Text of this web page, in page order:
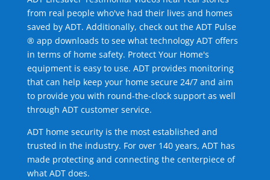
from real people who've had their lives and homes
saved by ADT. Additionally, check out the ADT Pulse
® app downloads to see what technology ADT offers
in terms of home safety. Protect Your Home's
equipment is easy to use. ADT provides monitoring
that can help keep your home secure 24/7 and aim
to provide you with round-the-clock support as well
through ADT customer service.
ADT home security is the most established and
trusted in the industry. For over 140 years, ADT has
made protecting and connecting the centerpiece of
what ADT does.